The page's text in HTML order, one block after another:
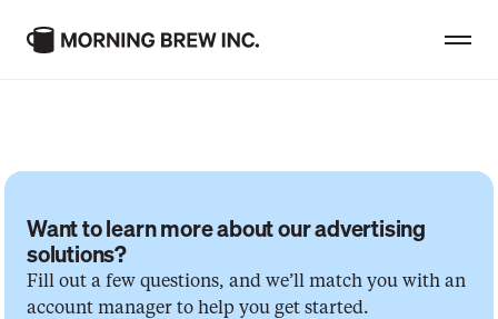
Professional Brands
Creator Showcase
MBI Insights
Getintouch
Want to learn more about our advertising
solutions?
Fill out a few questions, and we’ll match you with an
account manager to help you get started.